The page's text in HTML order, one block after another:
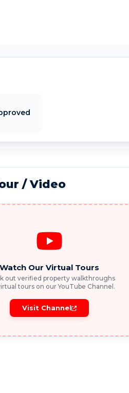
/ Video
Watch Our Virtual Tours
out verified property walkthroughs
tours on our YouTube Channel.
Visit Channel